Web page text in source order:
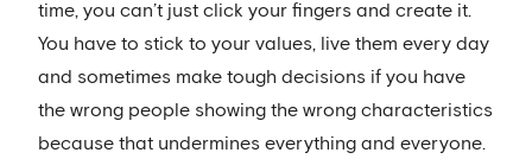
time, you can’t just click your fingers and create it.
You have to stick to your values, live them every day
and sometimes make tough decisions if you have
the wrong people showing the wrong characteristics
because that undermines everything and everyone.